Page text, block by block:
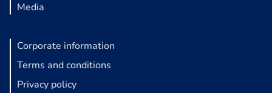
Media
Corporate information
Terms and conditions
Privacy policy